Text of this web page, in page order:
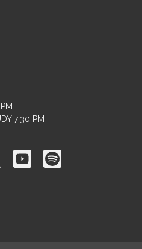
7:30 PM